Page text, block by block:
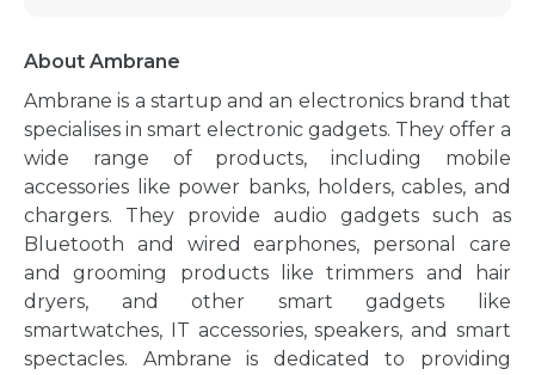
About Ambrane
Ambrane is a startup and an electronics brand that
specialises in smart electronic gadgets. They offer a
wide range of products, including mobile
accessories like power banks, holders, cables, and
chargers. They provide audio gadgets such as
Bluetooth and wired earphones, personal care
and grooming products like trimmers and hair
dryers, and other smart gadgets like
smartwatches, IT accessories, speakers, and smart
spectacles. Ambrane is dedicated to providing